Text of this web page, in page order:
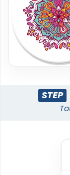
Paper
STEP